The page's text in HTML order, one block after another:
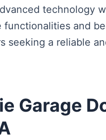
technology
and
seeking a reliable
Garage